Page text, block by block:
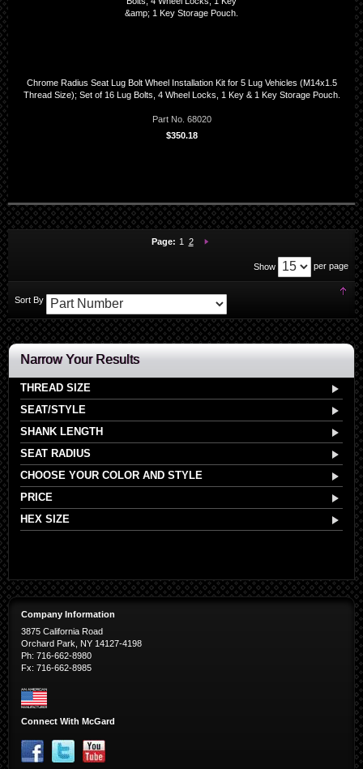
Chrome Radius Seat Lug Bolt Wheel Installation Kit for 5 Lug Vehicles (M14x1.5
Thread Size); Set of 16 Lug Bolts, 4 Wheel Locks, 1 Key & 1 Key Storage Pouch.
Part No. 68020
$350.18
Page: You're currently reading page
1 Page:
2
Show per page
Sort By
Set
Narrow Your Results
THREAD SIZE
SEAT/STYLE
SHANK LENGTH
SEAT RADIUS
CHOOSE YOUR COLOR AND STYLE
PRICE
HEX SIZE
Company Information
3875 California Road
Orchard Park, NY 14127-4198
Ph: 716-662-8980
Fx: 716-662-8985
Connect With McGard